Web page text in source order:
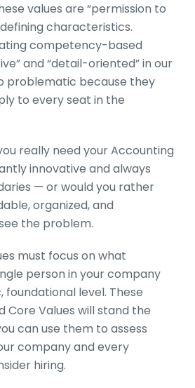
values are “permission to
characteristics.
competency-based
and “detail-oriented” in our
problematic because they
to every seat in the
really need your Accounting
innovative and always
— or would you rather
organized, and
the problem.
must focus on what
person in your company
foundational level. These
Values will stand the
can use them to assess
company and every
hiring.